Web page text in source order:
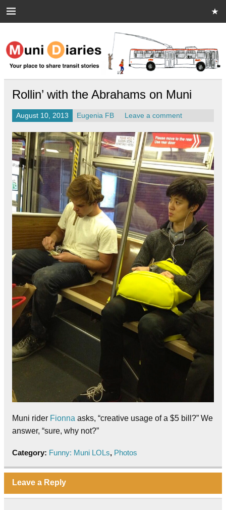
Muni Diaries
Your place to share stories on and off the bus.
Rollin’ with the Abrahams on Muni
August 10, 2013 Eugenia FB Leave a comment
Muni rider Fionna asks, “creative usage of a $5 bill?” We
answer, “sure, why not?”
Category: Funny: Muni LOLs, Photos
Leave a Reply